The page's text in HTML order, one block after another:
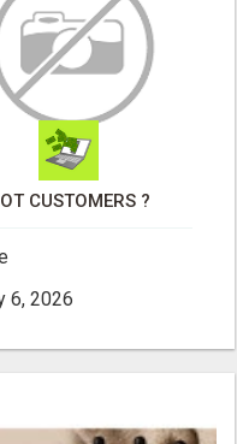
CUSTOMERS ?
6, 2026